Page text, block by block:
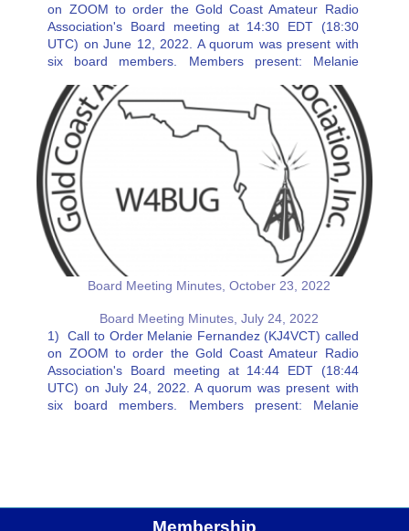
on ZOOM to order the Gold Coast Amateur Radio
Association's Board meeting at 14:30 EDT (18:30
UTC) on June 12, 2022. A quorum was present with
six board members. Members present: Melanie
Artner (KN4VDW), Erik Olmer…
Board Meeting Minutes, October 23, 2022
Board Meeting Minutes, July 24, 2022
1) Call to Order Melanie Fernandez (KJ4VCT) called
on ZOOM to order the Gold Coast Amateur Radio
Association's Board meeting at 14:44 EDT (18:44
UTC) on July 24, 2022. A quorum was present with
six board members. Members present: Melanie
Membership